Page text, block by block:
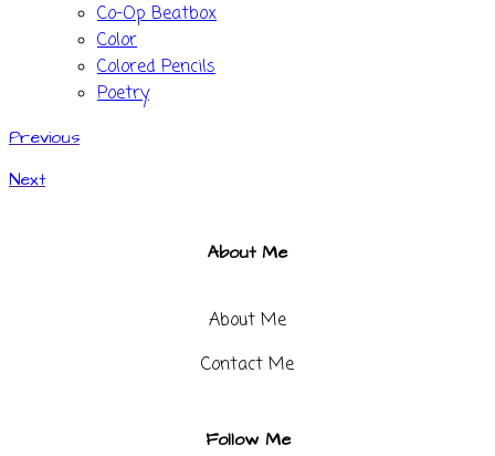
Co-Op Beatbox
Color
Colored Pencils
Poetry
Previous
Next
About Me
About Me
Contact Me​
Follow Me